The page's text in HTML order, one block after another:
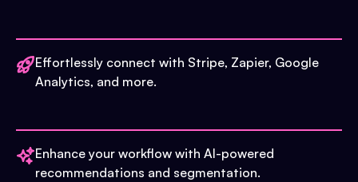
Effortlessly connect with Stripe, Zapier, Google
Analytics, and more.
Enhance your workflow with AI-powered
recommendations and segmentation.